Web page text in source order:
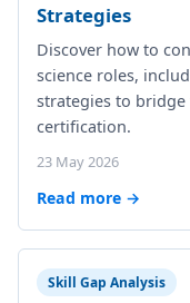
Strategies
Discover how to
science roles,
strategies to
certification.
23 May 2026
Read more →
Skill Gap Analysis